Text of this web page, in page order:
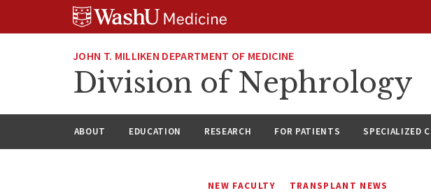
JOHN T. MILLIKEN DEPARTMENT OF MEDICINE
Division of Nephrology
ABOUT EDUCATION RESEARCH FOR PATIENTS SPECIALIZED
NEW FACULTY TRANSPLANT NEWS